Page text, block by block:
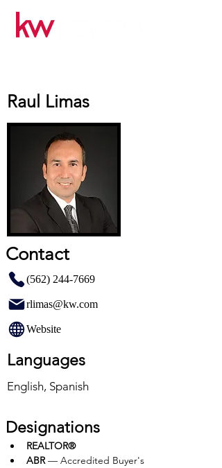
Raul Limas
Contact
(562) 244-7669
rlimas@kw.com
Website
Languages
English, Spanish
Designations
REALTOR®
ABR — Accredited Buyer's